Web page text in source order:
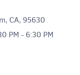
CA, 95630
PM - 6:30 PM